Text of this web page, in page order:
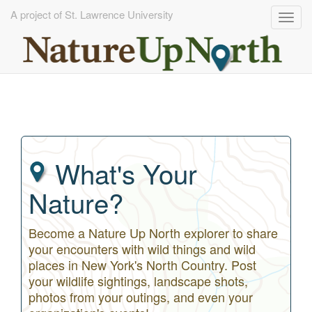
A project of St. Lawrence University
What's Your
Nature?
Become a Nature Up North explorer to share
your encounters with wild things and wild
places in New York's North Country. Post
your wildlife sightings, landscape shots,
photos from your outings, and even your